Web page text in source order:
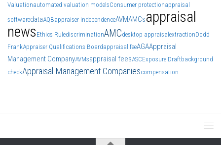
Valuationautomated valuation modelsConsumer protectionappraisal
softwaredataAQBappraiser independenceAVMAMCsappraisal
news Ethics RulediscriminationAMCdesktop appraisal extractionDodd
FrankAppraiser Qualifications Boardappraisal feeAGAAppraisal
Management CompanyAVMsappraisal feesASCExposure Draftbackground
checkAppraisal Management Companiescompensation